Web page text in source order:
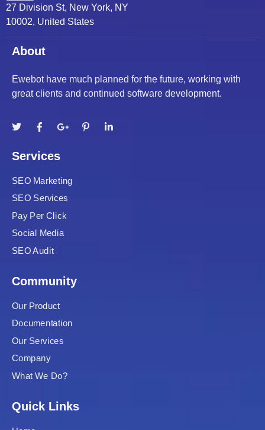
Panel
Panel
panel
panel
panel
panel
27 Division St, New York, NY
10002, United States
About
Ewebot have much planned for the future, working with
great clients and continued software development.
Services
SEO Marketing
SEO Services
Pay Per Click
Social Media
SEO Audit
Community
Our Product
Documentation
Our Services
Company
What We Do?
Quick Links